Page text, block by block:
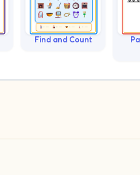
Find and Count